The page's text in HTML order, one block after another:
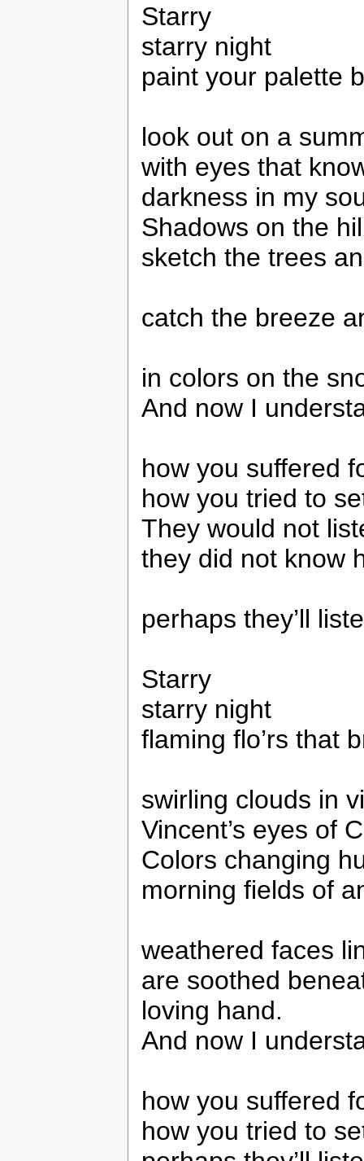
Starry
starry night
paint your palette
look out on a
with eyes that
darkness in my
Shadows on the
sketch the trees
catch the breeze
in colors on the
And now I
how you suffered
how you tried to
They would not
they did not know
perhaps they’ll
Starry
starry night
flaming flo’rs that
swirling clouds in
Vincent’s eyes of
Colors changing
morning fields of
weathered faces
are soothed
loving hand.
And now I
how you suffered
how you tried to